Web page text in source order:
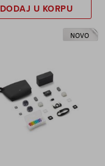
DODAJ U KORPU
NOVO